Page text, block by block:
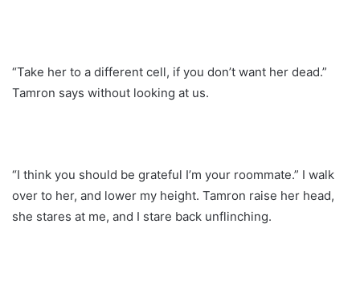
“Take her to a different cell, if you don’t want her dead.”
Tamron says without looking at us.
“I think you should be grateful I’m your roommate.” I walk
over to her, and lower my height. Tamron raise her head,
she stares at me, and I stare back unflinching.